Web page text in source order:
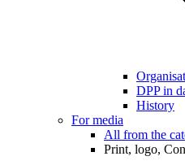
DPP in
History
For media
All from the
Print, logo,